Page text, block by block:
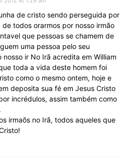
de cristo sendo perseguida por
de todos orarmos por nosso irmão
que pessoas se chamem de
uma pessoa pelo seu
nosso ir No Irã acredita em William
toda a vida deste homem foi
como o mesmo ontem, hoje e
deposita sua fé em Jesus Cristo
incrédulos, assim também como
irmaõs no Irã, todos aqueles que